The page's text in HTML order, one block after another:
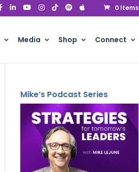
0 Items
Media Shop Connect
Mike’s Podcast Series